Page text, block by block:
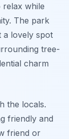
while
The park
a lovely spot
tree-
charm
the locals.
friendly and
friend or